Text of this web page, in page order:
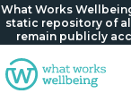
What Works
static repository of
remain publicly